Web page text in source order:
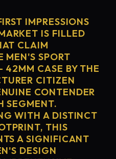
IMPRESSIONS
IS FILLED
CLAIM
MEN'S SPORT
CASE BY THE
CITIZEN
CONTENDER
SEGMENT.
WITH A DISTINCT
THIS
A SIGNIFICANT
DESIGN